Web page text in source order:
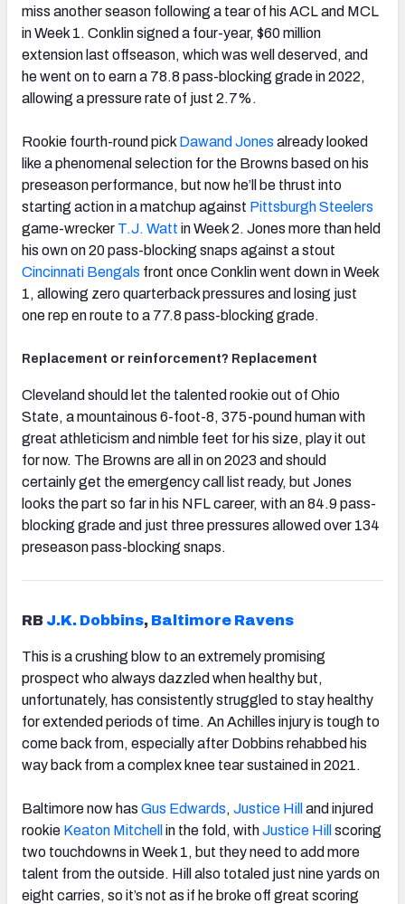
miss another season following a tear of his ACL and MCL
in Week 1. Conklin signed a four-year, $60 million
extension last offseason, which was well deserved, and
he went on to earn a 78.8 pass-blocking grade in 2022,
allowing a pressure rate of just 2.7%.
Rookie fourth-round pick Dawand Jones already looked
like a phenomenal selection for the Browns based on his
preseason performance, but now he’ll be thrust into
starting action in a matchup against Pittsburgh Steelers
game-wrecker T.J. Watt in Week 2. Jones more than held
his own on 20 pass-blocking snaps against a stout
Cincinnati Bengals front once Conklin went down in Week
1, allowing zero quarterback pressures and losing just
one rep en route to a 77.8 pass-blocking grade.
Replacement or reinforcement? Replacement
Cleveland should let the talented rookie out of Ohio
State, a mountainous 6-foot-8, 375-pound human with
great athleticism and nimble feet for his size, play it out
for now. The Browns are all in on 2023 and should
certainly get the emergency call list ready, but Jones
looks the part so far in his NFL career, with an 84.9 pass-
blocking grade and just three pressures allowed over 134
preseason pass-blocking snaps.
RB J.K. Dobbins, Baltimore Ravens
This is a crushing blow to an extremely promising
prospect who always dazzled when healthy but,
unfortunately, has consistently struggled to stay healthy
for extended periods of time. An Achilles injury is tough to
come back from, especially after Dobbins rehabbed his
way back from a complex knee tear sustained in 2021.
Baltimore now has Gus Edwards, Justice Hill and injured
rookie Keaton Mitchell in the fold, withJustice Hill scoring
two touchdowns in Week 1, but they need to add more
talent from the outside. Hill also totaled just nine yards on
eight carries, so it’s not as if he broke off great scoring